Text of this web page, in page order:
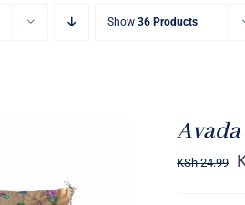
Show 36 Products
KSh24.99